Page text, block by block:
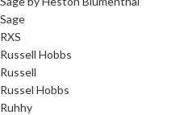
Sage
RXS
Russell Hobbs
Russell
Russel Hobbs
Ruhhy